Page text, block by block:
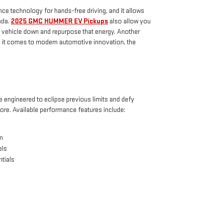
technology for hands-free driving, and it allows
2025 GMC HUMMER EV Pickups also allow you
down and repurpose that energy. Another
it comes to modern automotive innovation, the
engineered to eclipse previous limits and defy
Available performance features include: